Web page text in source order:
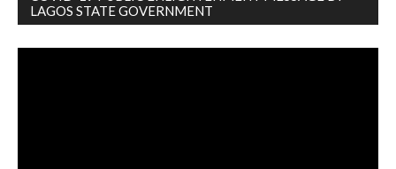
LAGOS STATE GOVERNMENT